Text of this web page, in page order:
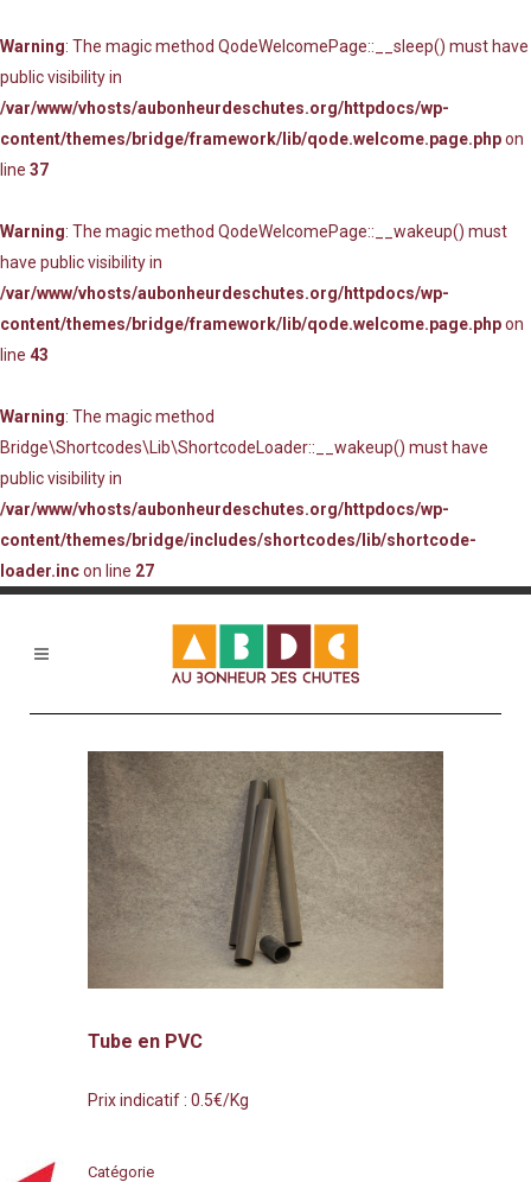
Warning: The magic method QodeWelcomePage::__sleep() must have
public visibility in
/var/www/vhosts/aubonheurdeschutes.org/httpdocs/wp-
content/themes/bridge/framework/lib/qode.welcome.page.phpon
line 37
Warning: The magic method QodeWelcomePage::__wakeup() must
have public visibility in
/var/www/vhosts/aubonheurdeschutes.org/httpdocs/wp-
content/themes/bridge/framework/lib/qode.welcome.page.phpon
line 43
Warning: The magic method
Bridge\Shortcodes\Lib\ShortcodeLoader::__wakeup() must have
public visibility in
/var/www/vhosts/aubonheurdeschutes.org/httpdocs/wp-
content/themes/bridge/includes/shortcodes/lib/shortcode-
loader.incon line 27
Tube en PVC
Prix indicatif : 0.5€/Kg
Catégorie